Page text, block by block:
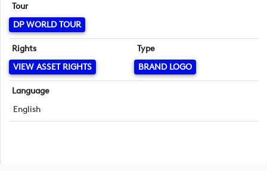
Tour
DP WORLD TOUR
Rights
VIEW ASSET RIGHTS
Type
BRAND LOGO
Language
English